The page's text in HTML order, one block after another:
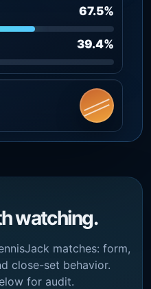
67.5%
39.4%
watching.
matches: form,
close-set behavior.
for audit.